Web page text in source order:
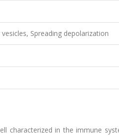
Spreading depolarization
characterized in the immune